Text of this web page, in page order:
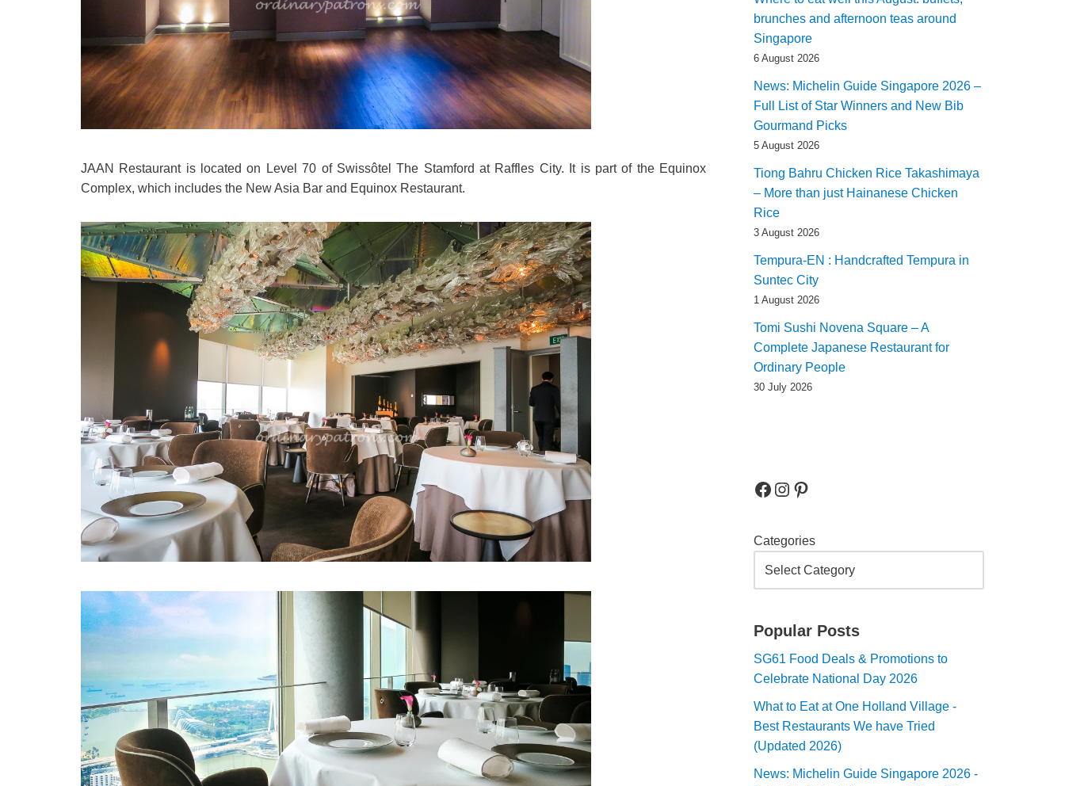
JAAN Restaurant is located on Level 70 of Swissôtel The Stamford at Raffles City. It is part of the Equinox
Complex, which includes the New Asia Bar and Equinox Restaurant.
brunches and afternoon teas around
Singapore
6 August 2026
News: Michelin Guide Singapore 2026 –
Full List of Star Winners and New Bib
Gourmand Picks
5 August 2026
Tiong Bahru Chicken Rice Takashimaya
– More than just Hainanese Chicken
Rice
3 August 2026
Tempura-EN : Handcrafted Tempura in
Suntec City
1 August 2026
Tomi Sushi Novena Square – A
Complete Japanese Restaurant for
Ordinary People
30 July 2026
Categories
Popular Posts
SG61 Food Deals & Promotions to
Celebrate National Day 2026
What to Eat at One Holland Village -
Best Restaurants We have Tried
(Updated 2026)
News: Michelin Guide Singapore 2026 -